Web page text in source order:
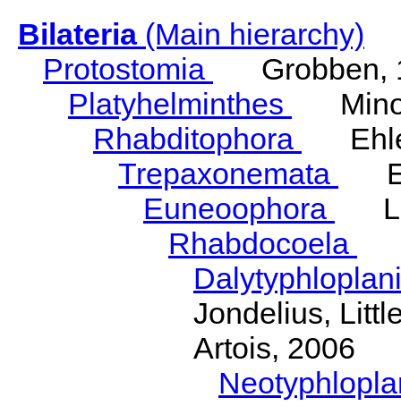
Bilateria(Main hierarchy)
Protostomia
Grobben,
Platyhelminthes
Rhabditophora
Trepaxonemata
Euneoophora
Rhabdocoela
Jondelius,
Artois, 2006